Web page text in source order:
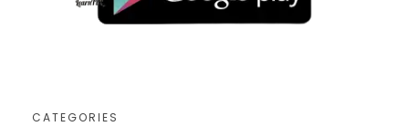
CATEGORIES